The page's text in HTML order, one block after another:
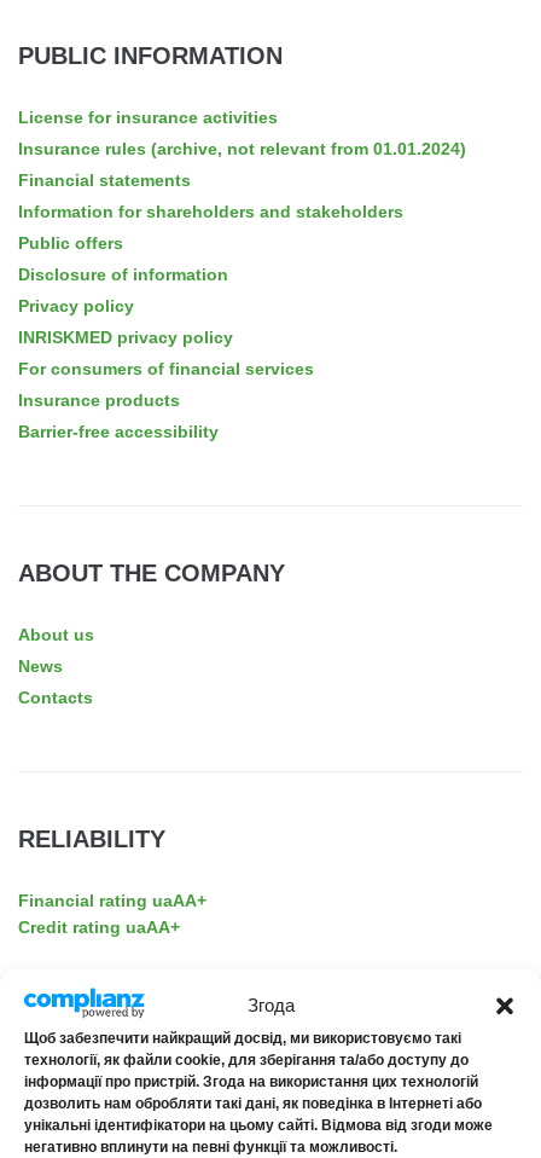
Згода
Щоб забезпечити найкращий досвід, ми використовуємо такі
технології, як файли cookie, для зберігання та/або доступу до
інформації про пристрій. Згода на використання цих технологій
дозволить нам обробляти такі дані, як поведінка в Інтернеті або
унікальні ідентифікатори на цьому сайті. Відмова від згоди може
негативно вплинути на певні функції та можливості.
PUBLIC INFORMATION
License for insurance activities
Insurance rules (archive, not relevant from 01.01.2024)
Financial statements
Information for shareholders and stakeholders
Public offers
Disclosure of information
Privacy policy
INRISKMED privacy policy
For consumers of financial services
Insurance products
Barrier-free accessibility
ABOUT THE COMPANY
About us
News
Contacts
RELIABILITY
Financial rating uaAA+
Credit rating uaAA+
ASSISTANCE
EDAC